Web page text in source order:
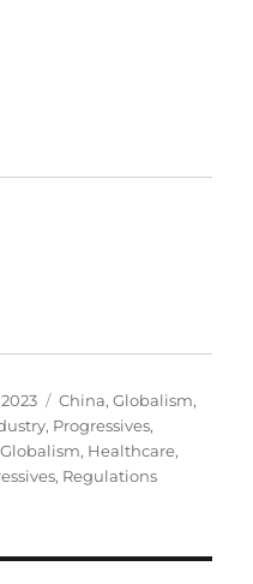
Categories
China,Globalism,
, Progressives,
Globalism, Healthcare,
, Regulations